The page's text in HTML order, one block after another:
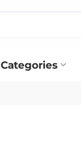
Categories